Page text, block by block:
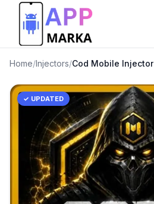
Home/Injectors/Cod Mobile Injector
✓ UPDATED